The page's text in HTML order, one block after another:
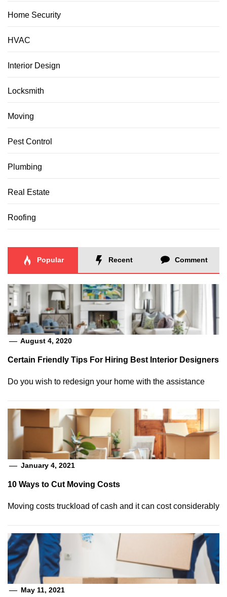
Home Security
HVAC
Interior Design
Locksmith
Moving
Pest Control
Plumbing
Real Estate
Roofing
Popular Recent Comment
August 4, 2020
Certain Friendly Tips For Hiring Best Interior Designers
Do you wish to redesign your home with the assistance
January 4, 2021
10 Ways to Cut Moving Costs
Moving costs truckload of cash and it can cost considerably
May 11, 2021